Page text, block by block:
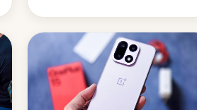
order, which lists over 120 domain
names, refines how India deals
with new mirror domains that su…